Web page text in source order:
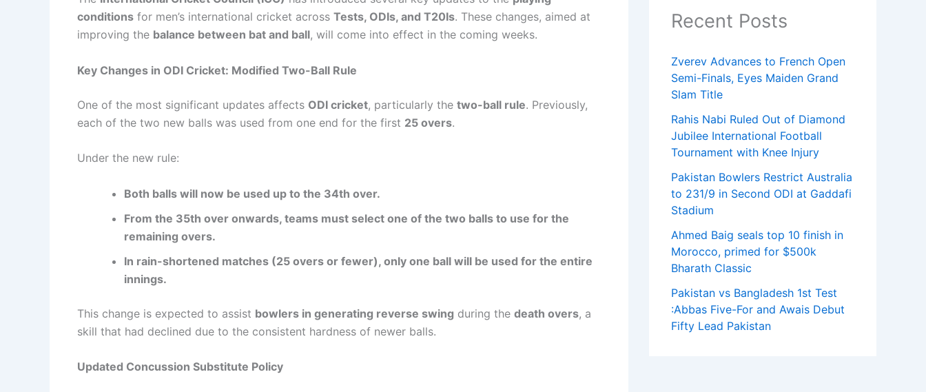
conditions for men’s international cricket across Tests, ODIs, and T20Is. These changes, aimed at
improving the balance between bat and ball, will come into effect in the coming weeks.
Key Changes in ODI Cricket: Modified Two-Ball Rule
One of the most significant updates affects ODI cricket, particularly the two-ball rule. Previously,
each of the two new balls was used from one end for the first 25 overs.
Under the new rule:
Both balls will now be used up to the 34th over.
From the 35th over onwards, teams must select one of the two balls to use for the
remaining overs.
In rain-shortened matches (25 overs or fewer), only one ball will be used for the entire
innings.
This change is expected to assist bowlers in generating reverse swing during the death overs, a
skill that had declined due to the consistent hardness of newer balls.
Updated Concussion Substitute Policy
Recent Posts
Zverev Advances to French Open
Semi-Finals, Eyes Maiden Grand
Slam Title
Rahis Nabi Ruled Out of Diamond
Jubilee International Football
Tournament with Knee Injury
Pakistan Bowlers Restrict Australia
to 231/9 in Second ODI at Gaddafi
Stadium
Ahmed Baig seals top 10 finish in
Morocco, primed for $500k
Bharath Classic
Pakistan vs Bangladesh 1st Test
:Abbas Five-For and Awais Debut
Fifty Lead Pakistan